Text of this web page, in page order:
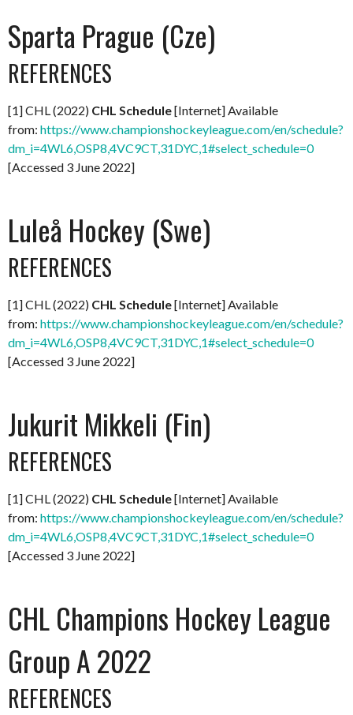
Sparta Prague (Cze)
REFERENCES
[1] CHL (2022) CHL Schedule[Internet] Available
from: https://www.championshockeyleague.com/en/schedule?
dm_i=4WL6,OSP8,4VC9CT,31DYC,1#select_schedule=0
[Accessed 3 June 2022]
Luleå Hockey (Swe)
REFERENCES
[1] CHL (2022) CHL Schedule[Internet] Available
from: https://www.championshockeyleague.com/en/schedule?
dm_i=4WL6,OSP8,4VC9CT,31DYC,1#select_schedule=0
[Accessed 3 June 2022]
Jukurit Mikkeli (Fin)
REFERENCES
[1] CHL (2022) CHL Schedule[Internet] Available
from: https://www.championshockeyleague.com/en/schedule?
dm_i=4WL6,OSP8,4VC9CT,31DYC,1#select_schedule=0
[Accessed 3 June 2022]
CHL Champions Hockey League
Group A 2022
REFERENCES